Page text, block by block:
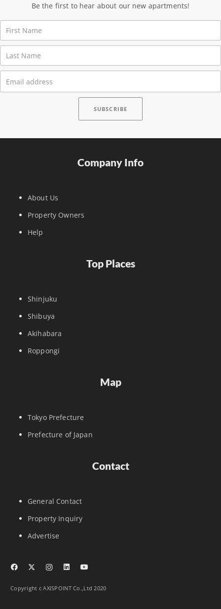
Be the first to hear about our new apartments!
Company Info
About Us
Property Owners
Help
Top Places
Shinjuku
Shibuya
Akihabara
Roppongi
Map
Tokyo Prefecture
Prefecture of Japan
Contact
General Contact
Property Inquiry
Advertise
Copyright c AXISPOINT Co.,Ltd 2020